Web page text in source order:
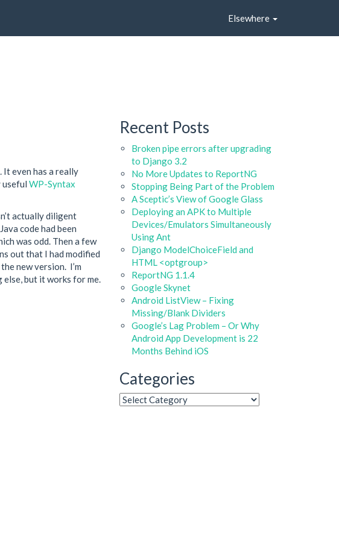
Elsewhere
It even has a really
useful WP-Syntax
actually diligent
code had been
was odd. Then a few
out that I had modified
new version. I’m
but it works for me.
Recent Posts
Broken pipe errors after upgrading
to Django 3.2
No More Updates to ReportNG
Stopping Being Part of the Problem
A Sceptic’s View of Google Glass
Deploying an APK to Multiple
Devices/Emulators Simultaneously
Using Ant
Django ModelChoiceField and
HTML <optgroup>
ReportNG 1.1.4
Google Skynet
Android ListView – Fixing
Missing/Blank Dividers
Google’s Lag Problem – Or Why
Android App Development is 22
Months Behind iOS
Categories